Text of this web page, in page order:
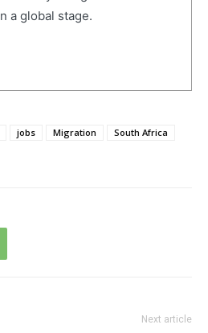
a global stage.
jobs Migration
South Africa
Next article